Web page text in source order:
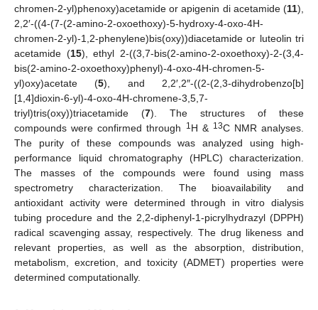
chromen-2-yl)phenoxy)acetamide or apigenin di acetamide (11),
2,2′-((4-(7-(2-amino-2-oxoethoxy)-5-hydroxy-4-oxo-4H-
chromen-2-yl)-1,2-phenylene)bis(oxy))diacetamide or luteolin tri
acetamide (15), ethyl 2-((3,7-bis(2-amino-2-oxoethoxy)-2-(3,4-
bis(2-amino-2-oxoethoxy)phenyl)-4-oxo-4H-chromen-5-
yl)oxy)acetate (5), and 2,2′,2″-((2-(2,3-dihydrobenzo[b]
[1,4]dioxin-6-yl)-4-oxo-4H-chromene-3,5,7-
triyl)tris(oxy))triacetamide (7). The structures of these
compounds were confirmed through
1H & 13C NMR analyses.
The purity of these compounds was analyzed using high-
performance liquid chromatography (HPLC) characterization.
The masses of the compounds were found using mass
spectrometry characterization. The bioavailability and
antioxidant activity were determined through in vitro dialysis
tubing procedure and the 2,2-diphenyl-1-picrylhydrazyl (DPPH)
radical scavenging assay, respectively. The drug likeness and
relevant properties, as well as the absorption, distribution,
metabolism, excretion, and toxicity (ADMET) properties were
determined computationally.